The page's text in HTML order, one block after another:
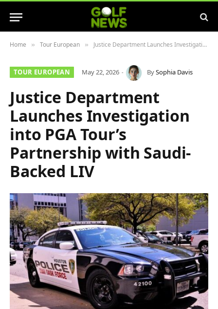
Home » Tour European » Justice Department Launches Investigation into PGA Tour’s Partnership with Saudi-Backed LIV
TOUR EUROPEAN May 22, 2026 BySophia Davis
Justice Department
Launches Investigation
into PGA Tour’s
Partnership with Saudi-
Backed LIV